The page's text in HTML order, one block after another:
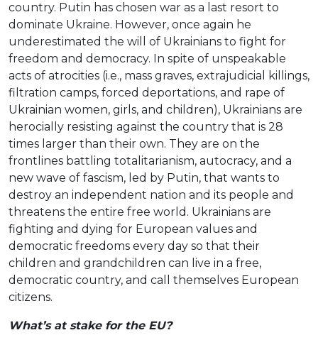
country. Putin has chosen war as a last resort to
dominate Ukraine. However, once again he
underestimated the will of Ukrainians to fight for
freedom and democracy. In spite of unspeakable
acts of atrocities (i.e., mass graves, extrajudicial killings,
filtration camps, forced deportations, and rape of
Ukrainian women, girls, and children), Ukrainians are
herocially resisting against the country that is 28
times larger than their own. They are on the
frontlines battling totalitarianism, autocracy, and a
new wave of fascism, led by Putin, that wants to
destroy an independent nation and its people and
threatens the entire free world. Ukrainians are
fighting and dying for European values and
democratic freedoms every day so that their
children and grandchildren can live in a free,
democratic country, and call themselves European
citizens.
What’s at stake for the EU?